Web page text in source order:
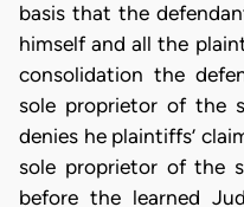
basis that the
himself and all the
consolidation the
sole proprietor of the
denies he plaintiffs’
sole proprietor of the
before the learned